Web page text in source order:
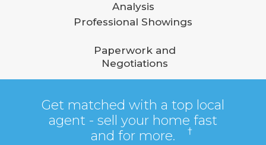
Get matched with a top local
agent - sell your home fast
and for more.
Analysis
Professional Showings
Paperwork and
Negotiations
†